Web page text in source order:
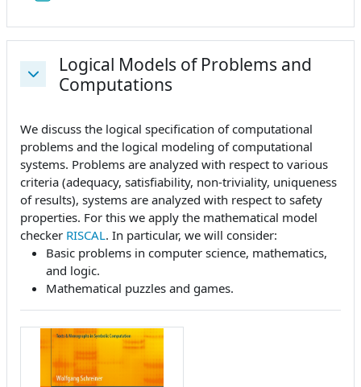
Collapse
Logical Models of Problems and
Computations
We discuss the logical specification of computational
problems and the logical modeling of computational
systems. Problems are analyzed with respect to various
criteria (adequacy, satisfiability, non-triviality, uniqueness
of results), systems are analyzed with respect to safety
properties. For this we apply the mathematical model
checker RISCAL. In particular, we will consider:
Basic problems in computer science, mathematics,
and logic.
Mathematical puzzles and games.